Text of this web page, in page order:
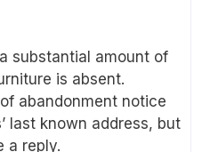
substantial amount of
is absent.
abandonment notice
last known address, but
a reply.